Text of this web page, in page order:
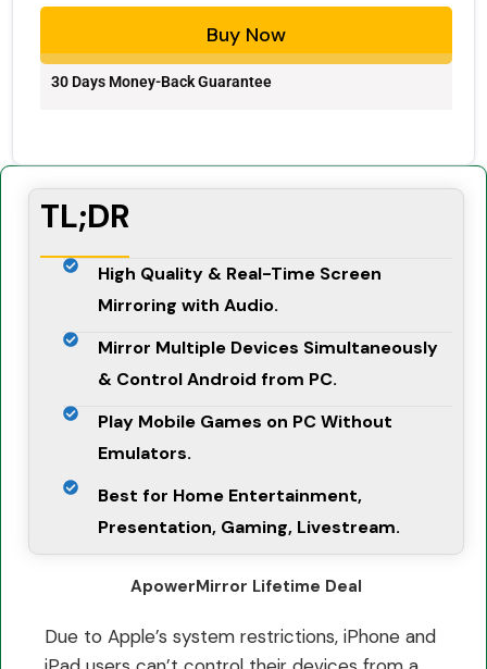
Buy Now
30 Days Money-Back Guarantee
TL;DR
High Quality & Real-Time Screen
Mirroring with Audio.
Mirror Multiple Devices Simultaneously
& Control Android from PC.
Play Mobile Games on PC Without
Emulators.
Best for Home Entertainment,
Presentation, Gaming, Livestream.
ApowerMirror Lifetime Deal
Due to Apple’s system restrictions, iPhone and